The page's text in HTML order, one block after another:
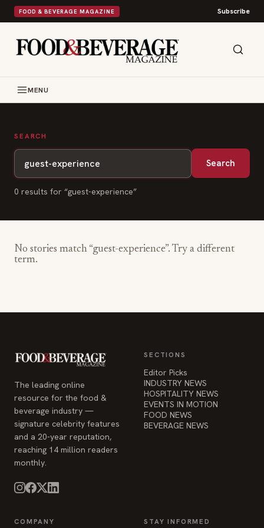
FOOD & BEVERAGE MAGAZINE Subscribe
MENU
SEARCH
Search
0 results for “guest-experience”
No stories match “guest-experience”. Try a different
term.
The leading online
resource for the food &
beverage industry —
signature celebrity features
and a 20-year reputation,
reaching 14 million readers
monthly.
SECTIONS
Editor Picks
INDUSTRY NEWS
HOSPITALITY NEWS
EVENTS IN MOTION
FOOD NEWS
BEVERAGE NEWS
COMPANY STAY INFORMED